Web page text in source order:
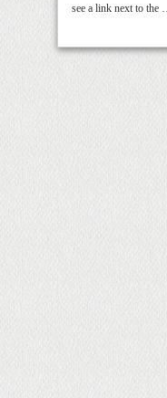
see a link next to the …